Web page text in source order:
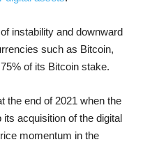
instability and downward
such as Bitcoin,
of its Bitcoin stake.
the end of 2021 when the
acquisition of the digital
momentum in the